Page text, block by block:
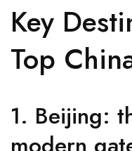
Key
Top
1. Beijing: